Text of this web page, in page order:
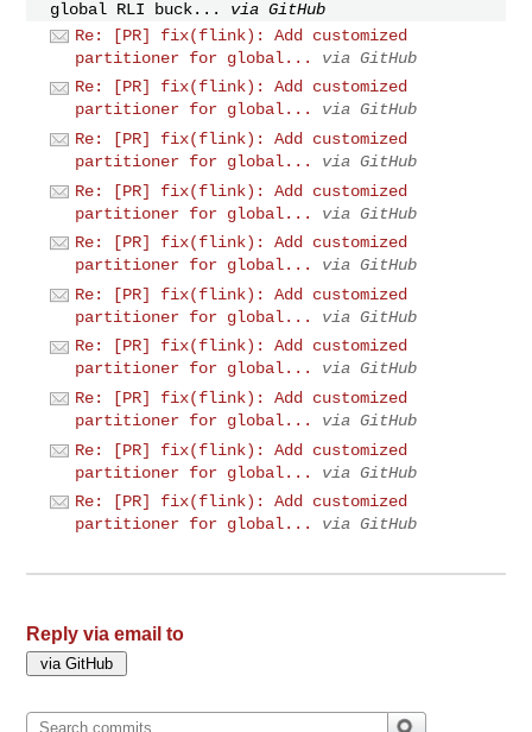
global RLI buck...
via GitHub
Re: [PR] fix(flink): Add customized
partitioner for global...
via GitHub
Re: [PR] fix(flink): Add customized
partitioner for global...
via GitHub
Re: [PR] fix(flink): Add customized
partitioner for global...
via GitHub
Re: [PR] fix(flink): Add customized
partitioner for global...
via GitHub
Re: [PR] fix(flink): Add customized
partitioner for global...
via GitHub
Re: [PR] fix(flink): Add customized
partitioner for global...
via GitHub
Re: [PR] fix(flink): Add customized
partitioner for global...
via GitHub
Re: [PR] fix(flink): Add customized
partitioner for global...
via GitHub
Re: [PR] fix(flink): Add customized
partitioner for global...
via GitHub
Re: [PR] fix(flink): Add customized
partitioner for global...
via GitHub
Reply via email to